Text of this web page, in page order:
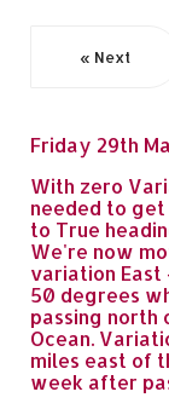
« Next
Friday 29th
With zero
needed to get
to True
We're now
variation East
50 degrees
passing north
Ocean.
miles east of
week after